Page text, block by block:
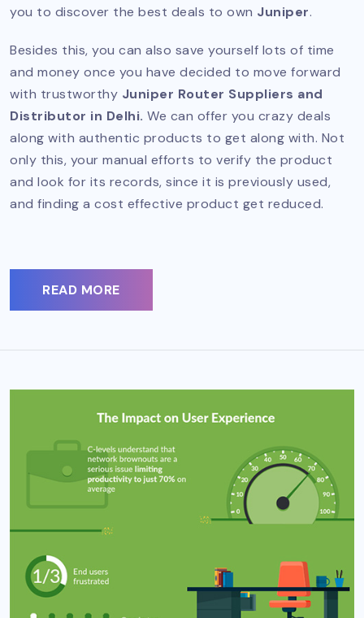
you to discover the best deals to own Juniper.
Besides this, you can also save yourself lots of time
and money once you have decided to move forward
with trustworthy Juniper Router Suppliers and
Distributor in Delhi. We can offer you crazy deals
along with authentic products to get along with. Not
only this, your manual efforts to verify the product
and look for its records, since it is previously used,
and finding a cost effective product get reduced.
READ MORE